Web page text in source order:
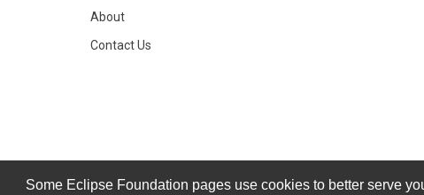
Some Eclipse Foundation pages use cookies to better serve
Some Eclipse Foundation pages use cookies to better serve
About
Contact Us